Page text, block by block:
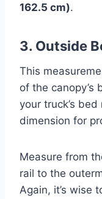
162.5 cm).
3. Outside
This
of the canopy’s
your truck’s
dimension for
Measure from
rail to the
Again, it’s wise